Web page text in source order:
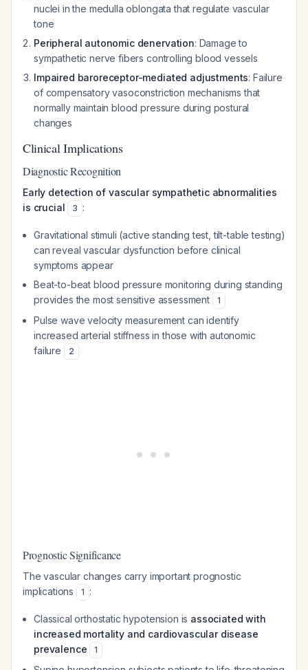
nuclei in the medulla oblongata that regulate vascular
tone
Peripheral autonomic denervation: Damage to
sympathetic nerve fibers controlling blood vessels
Impaired baroreceptor-mediated adjustments: Failure
of compensatory vasoconstriction mechanisms that
normally maintain blood pressure during postural
changes
Clinical Implications
Diagnostic Recognition
Early detection of vascular sympathetic abnormalities
is crucial
3 :
Gravitational stimuli (active standing test, tilt-table testing)
can reveal vascular dysfunction before clinical
symptoms appear
Beat-to-beat blood pressure monitoring during standing
provides the most sensitive assessment
1
Pulse wave velocity measurement can identify
increased arterial stiffness in those with autonomic
failure
2
Prognostic Significance
The vascular changes carry important prognostic
implications
1 :
Classical orthostatic hypotension is associated with
increased mortality and cardiovascular disease
prevalence
1